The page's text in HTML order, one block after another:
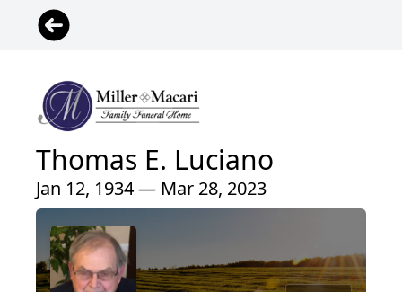
Thomas E. Luciano
Jan 12, 1934 — Mar 28, 2023